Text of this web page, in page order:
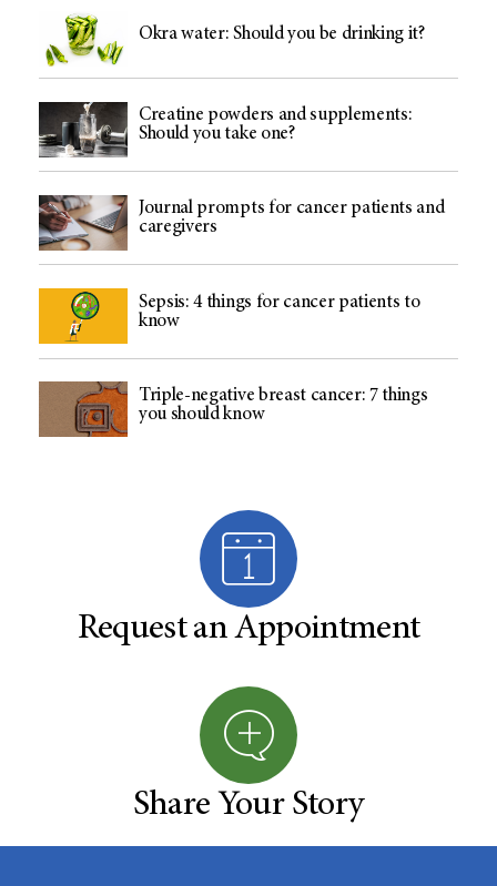
Okra water: Should you be drinking it?
Creatine powders and supplements:
Should you take one?
Journal prompts for cancer patients and
caregivers
Sepsis: 4 things for cancer patients to
know
Triple-negative breast cancer: 7 things
you should know
Request an Appointment
Share Your Story